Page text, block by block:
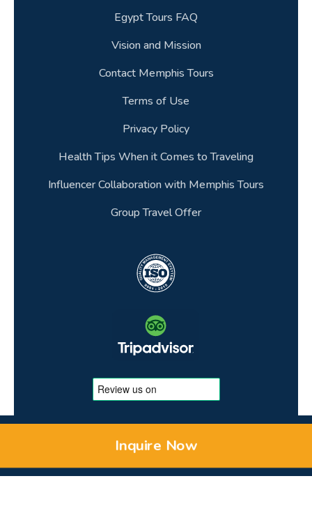
Inquire Now
Egypt Tours FAQ
Vision and Mission
Contact Memphis Tours
Terms of Use
Privacy Policy
Health Tips When it Comes to Traveling
Influencer Collaboration with Memphis Tours
Group Travel Offer